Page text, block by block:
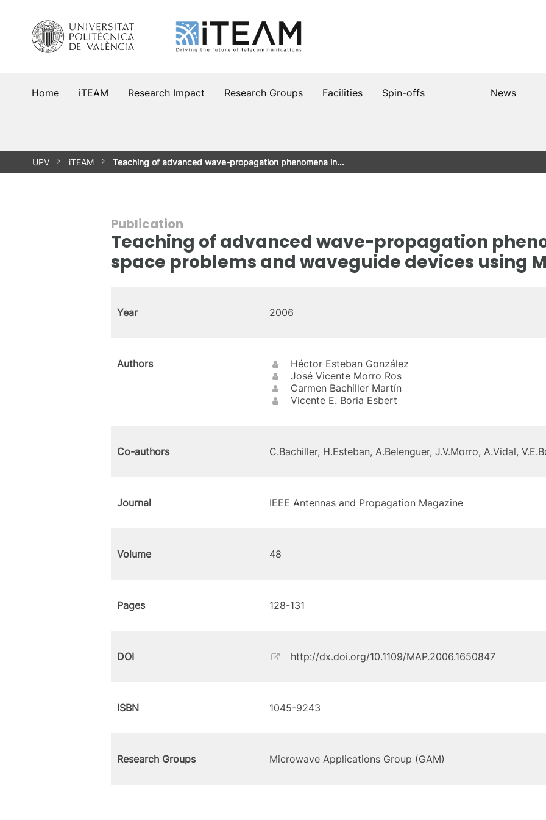
content
Home iTEAM Research Impact Research Groups Facilities Spin-offs News
UPV iTEAM Teaching of advanced wave-propagation phenomena in…
Publication
Teaching of advanced wave-propagation
space problems and waveguide devices using
Year 2006
Authors
Héctor Esteban González
José Vicente Morro Ros
Carmen Bachiller Martín
Vicente E. Boria Esbert
Co-authors C.Bachiller, H.Esteban, A.Belenguer, J.V.Morro, A.Vidal,
Journal IEEE Antennas and Propagation Magazine
Volume 48
Pages 128-131
DOI http://dx.doi.org/10.1109/MAP.2006.1650847
ISBN 1045-9243
Research Groups Microwave Applications Group (GAM)